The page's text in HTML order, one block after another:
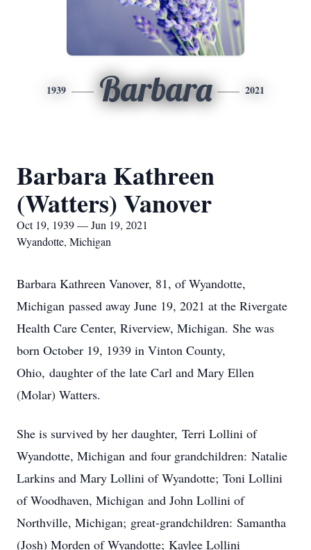
1939 Barbara 2021
Barbara Kathreen
(Watters) Vanover
Oct 19, 1939 — Jun 19, 2021
Wyandotte, Michigan
Barbara Kathreen Vanover, 81, of Wyandotte,
Michigan passed away June 19, 2021 at the Rivergate
Health Care Center, Riverview, Michigan. She was
born October 19, 1939 in Vinton County,
Ohio, daughter of the late Carl and Mary Ellen
(Molar) Watters.
She is survived by her daughter, Terri Lollini of
Wyandotte, Michigan and four grandchildren: Natalie
Larkins and Mary Lollini of Wyandotte; Toni Lollini
of Woodhaven, Michigan and John Lollini of
Northville, Michigan; great-grandchildren: Samantha
(Josh) Morden of Wyandotte; Kaylee Lollini